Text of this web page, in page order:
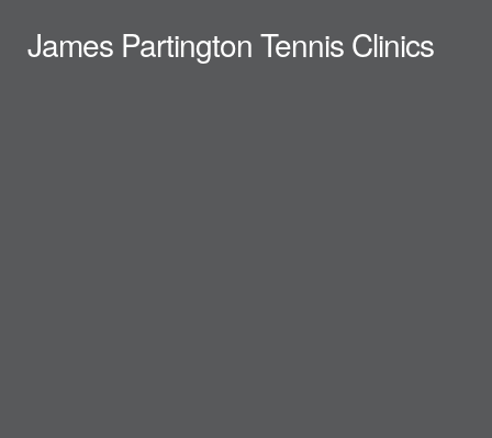
James Partington Tennis Clinics